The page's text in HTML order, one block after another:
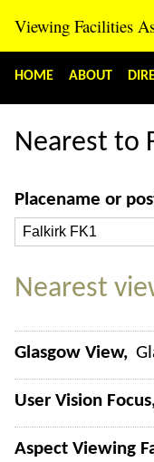
Viewing Facilities
HOME ABOUT
Nearest to
Placename or
Nearest
Glasgow View
User Vision Focus
Aspect Viewing